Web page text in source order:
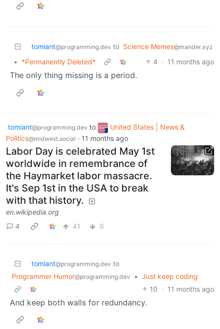
tomiant@programming.dev to Science Memes@mander.xyz
• *Permanently Deleted* 4 · 11 months ago
The only thing missing is a period.
tomiant@programming.dev to
United States | News &
Politics@midwest.social · 11 months ago
Labor Day is celebrated May 1st
worldwide in remembrance of
the Haymarket labor massacre.
It's Sep 1st in the USA to break
with that history.
en.wikipedia.org
4
41 6
tomiant@programming.dev to
Programmer Humor@programming.dev • Just keep coding
10 · 11 months ago
And keep both walls for redundancy.